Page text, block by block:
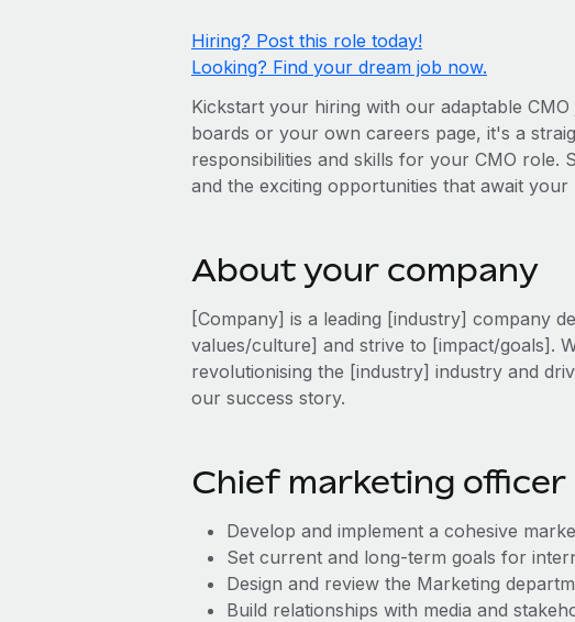
Hiring? Post this role today!
Looking? Find your dream job now.
Kickstart your hiring with our adaptable
boards or your own careers page, it's a
responsibilities and skills for your CMO role.
and the exciting opportunities that await your
About your company
[Company] is a leading [industry] company
values/culture] and strive to [impact/goals].
revolutionising the [industry] industry and
our success story.
Chief marketing
Develop and implement a cohesive
Set current and long-term goals for
Design and review the Marketing
Build relationships with media and